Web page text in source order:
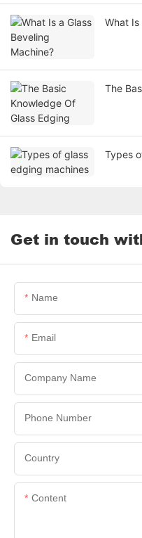
What Is
The
Types
Get in touch
Name
Email
Company Name
Phone Number
Country
Content